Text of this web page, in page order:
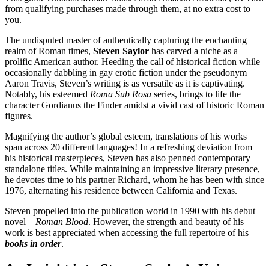
from qualifying purchases made through them, at no extra cost to
you.
The undisputed master of authentically capturing the enchanting
realm of Roman times, Steven Saylor has carved a niche as a
prolific American author. Heeding the call of historical fiction while
occasionally dabbling in gay erotic fiction under the pseudonym
Aaron Travis, Steven’s writing is as versatile as it is captivating.
Notably, his esteemed Roma Sub Rosa series, brings to life the
character Gordianus the Finder amidst a vivid cast of historic Roman
figures.
Magnifying the author’s global esteem, translations of his works
span across 20 different languages! In a refreshing deviation from
his historical masterpieces, Steven has also penned contemporary
standalone titles. While maintaining an impressive literary presence,
he devotes time to his partner Richard, whom he has been with since
1976, alternating his residence between California and Texas.
Steven propelled into the publication world in 1990 with his debut
novel – Roman Blood. However, the strength and beauty of his
work is best appreciated when accessing the full repertoire of his
books in order.